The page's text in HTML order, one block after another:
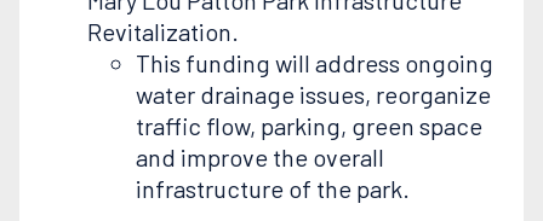
Revitalization.
This funding will address ongoing
water drainage issues, reorganize
traffic flow, parking, green space
and improve the overall
infrastructure of the park.